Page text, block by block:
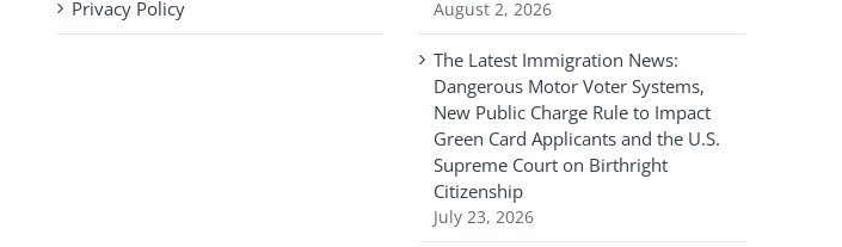
Privacy Policy August 2, 2026
The Latest Immigration News:
Dangerous Motor Voter Systems,
New Public Charge Rule to Impact
Green Card Applicants and the U.S.
Supreme Court on Birthright
Citizenship
July 23, 2026